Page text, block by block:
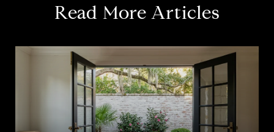
Read More Articles